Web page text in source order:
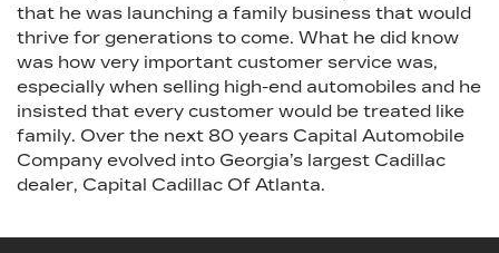
that he was launching a family business that would
thrive for generations to come. What he did know
was how very important customer service was,
especially when selling high-end automobiles and he
insisted that every customer would be treated like
family. Over the next 80 years Capital Automobile
Company evolved into Georgia’s largest Cadillac
dealer, Capital Cadillac Of Atlanta.